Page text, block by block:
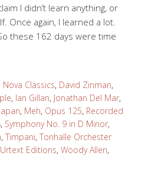
I didn’t learn anything, or
Once again, I learned a lot.
these 162 days were time
Nova Classics, David Zinman,
, Ian Gillan, Jonathan Del Mar,
, Meh, Opus 125, Recorded
, Symphony No. 9 in D Minor,
, Timpani, Tonhalle Orchester
Urtext Editions, Woody Allen,